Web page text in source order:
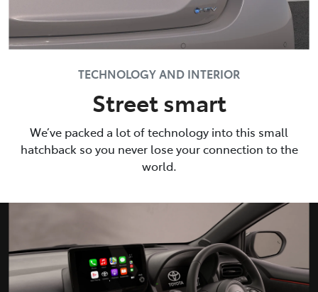
TECHNOLOGY AND INTERIOR
Street smart
We’ve packed a lot of technology into this small
hatchback so you never lose your connection to the
world.